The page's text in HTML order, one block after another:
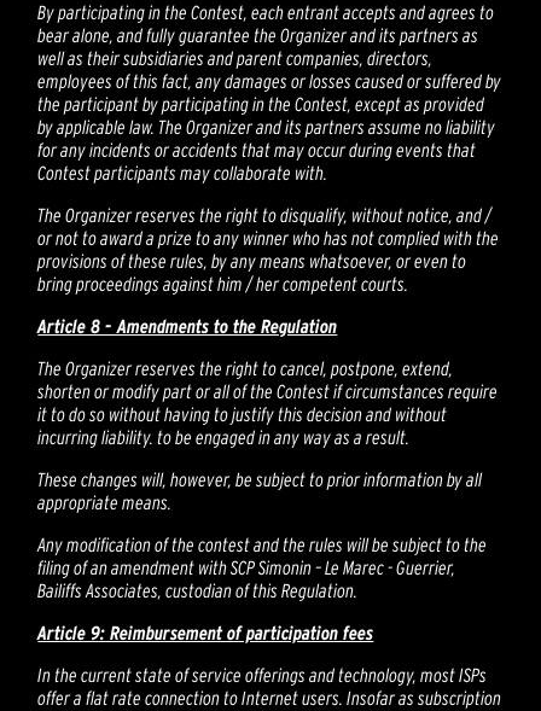
By participating in the Contest, each entrant accepts and agrees to
bear alone, and fully guarantee the Organizer and its partners as
well as their subsidiaries and parent companies, directors,
employees of this fact, any damages or losses caused or suffered by
the participant by participating in the Contest, except as provided
by applicable law. The Organizer and its partners assume no liability
for any incidents or accidents that may occur during events that
Contest participants may collaborate with.
The Organizer reserves the right to disqualify, without notice, and /
or not to award a prize to any winner who has not complied with the
provisions of these rules, by any means whatsoever, or even to
bring proceedings against him / her competent courts.
Article 8 - Amendments to the Regulation
The Organizer reserves the right to cancel, postpone, extend,
shorten or modify part or all of the Contest if circumstances require
it to do so without having to justify this decision and without
incurring liability. to be engaged in any way as a result.
These changes will, however, be subject to prior information by all
appropriate means.
Any modification of the contest and the rules will be subject to the
filing of an amendment with SCP Simonin – Le Marec - Guerrier,
Bailiffs Associates, custodian of this Regulation.
Article 9: Reimbursement of participation fees
In the current state of service offerings and technology, most ISPs
offer a flat rate connection to Internet users. Insofar as subscription